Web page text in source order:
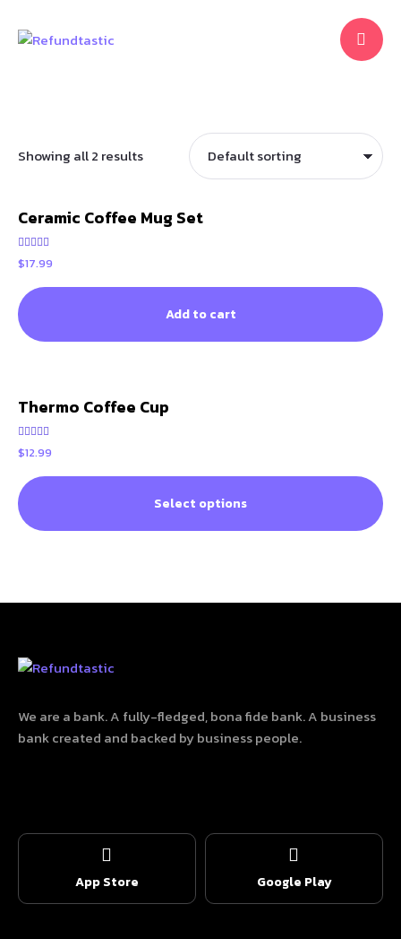
Showing all 2 results
Ceramic Coffee Mug Set
5.00
$17.99
Add to cart
Thermo Coffee Cup
5.00
$12.99
Select options
We are a bank. A fully-fledged, bona fide bank. A business
bank created and backed by business people.
App Store Google Play